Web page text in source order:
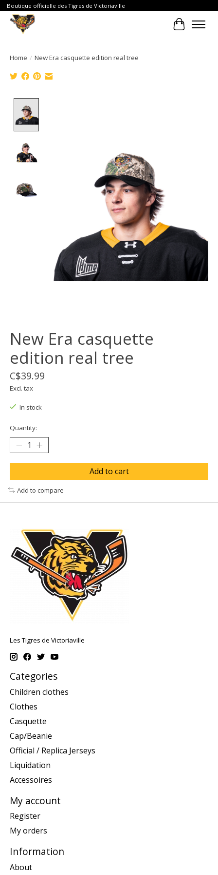
Boutique officielle des Tigres de Victoriaville
Cart
Home / New Era casquette edition real tree
New Era casquette
edition real tree
C$39.99
Excl. tax
In stock
Quantity:
Add to cart
Add to compare
Les Tigres de Victoriaville
Categories
Children clothes
Clothes
Casquette
Cap/Beanie
Official / Replica Jerseys
Liquidation
Accessoires
My account
Register
My orders
Information
About